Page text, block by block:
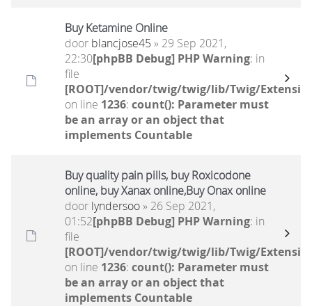
Buy Ketamine Online
door blancjose45 » 29 Sep 2021,
22:30[phpBB Debug] PHP Warning: in
file
[ROOT]/vendor/twig/twig/lib/Twig/
on line 1236: count(): Parameter must
be an array or an object that
implements Countable
Buy quality pain pills, buy Roxicodone
online, buy Xanax online,Buy Onax online
door lyndersoo» 26 Sep 2021,
01:52[phpBB Debug] PHP Warning: in
file
[ROOT]/vendor/twig/twig/lib/Twig/
on line 1236: count(): Parameter must
be an array or an object that
implements Countable